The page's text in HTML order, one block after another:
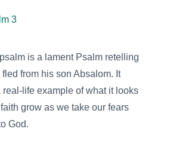
3
is a lament Psalm retelling
from his son Absalom. It
real-life example of what it looks
grow as we take our fears
God.